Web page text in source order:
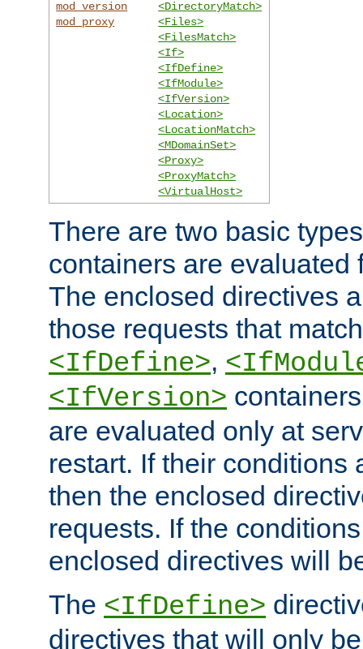
mod_version
mod_proxy
<DirectoryMatch>
<Files>
<FilesMatch>
<If>
<IfDefine>
<IfModule>
<IfVersion>
<Location>
<LocationMatch>
<MDomainSet>
<Proxy>
<ProxyMatch>
<VirtualHost>
There are two basic
containers are evaluated
The enclosed directives
those requests that
<IfDefine>,
<IfVersion>
are evaluated only at
restart. If their conditions
then the enclosed
requests. If the
enclosed directives will
The <IfDefine>
directives that will only